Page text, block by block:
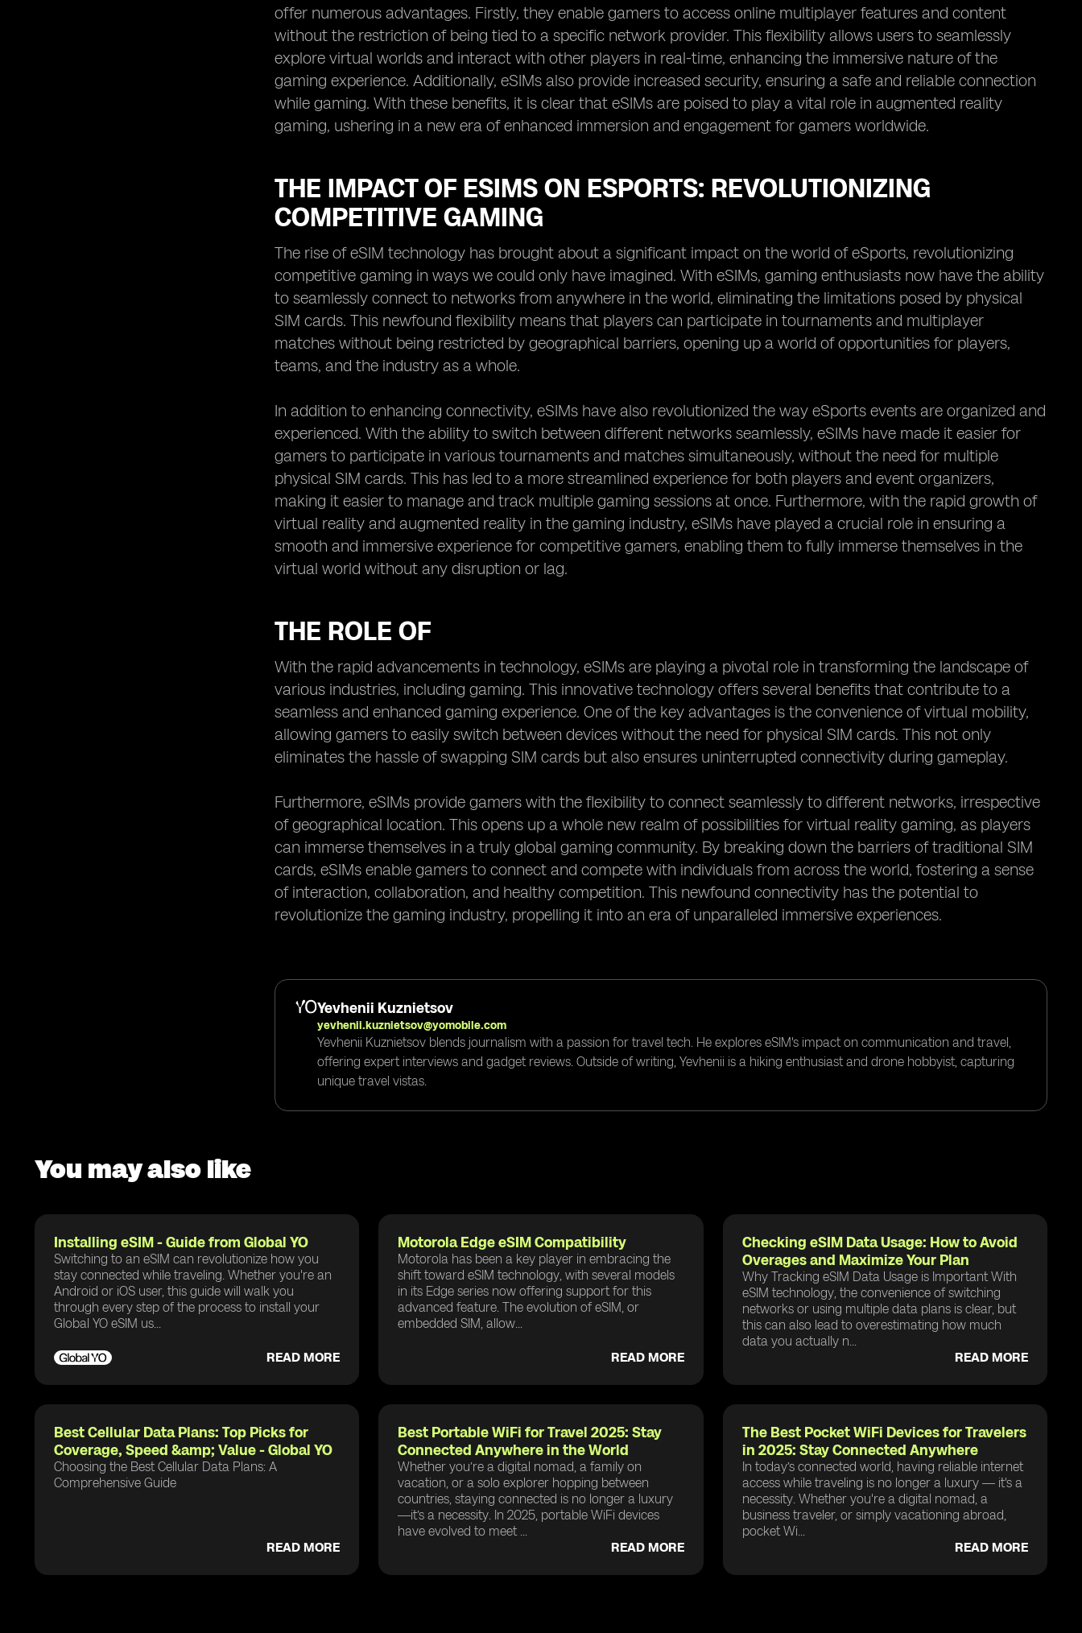
offer numerous advantages. Firstly, they enable gamers to access online multiplayer features and content
without the restriction of being tied to a specific network provider. This flexibility allows users to seamlessly
explore virtual worlds and interact with other players in real-time, enhancing the immersive nature of the
gaming experience. Additionally, eSIMs also provide increased security, ensuring a safe and reliable connection
while gaming. With these benefits, it is clear that eSIMs are poised to play a vital role in augmented reality
gaming, ushering in a new era of enhanced immersion and engagement for gamers worldwide.
THE IMPACT OF ESIMS ON ESPORTS: REVOLUTIONIZING
COMPETITIVE GAMING
The rise of eSIM technology has brought about a significant impact on the world of eSports, revolutionizing
competitive gaming in ways we could only have imagined. With eSIMs, gaming enthusiasts now have the ability
to seamlessly connect to networks from anywhere in the world, eliminating the limitations posed by physical
SIM cards. This newfound flexibility means that players can participate in tournaments and multiplayer
matches without being restricted by geographical barriers, opening up a world of opportunities for players,
teams, and the industry as a whole.
In addition to enhancing connectivity, eSIMs have also revolutionized the way eSports events are organized and
experienced. With the ability to switch between different networks seamlessly, eSIMs have made it easier for
gamers to participate in various tournaments and matches simultaneously, without the need for multiple
physical SIM cards. This has led to a more streamlined experience for both players and event organizers,
making it easier to manage and track multiple gaming sessions at once. Furthermore, with the rapid growth of
virtual reality and augmented reality in the gaming industry, eSIMs have played a crucial role in ensuring a
smooth and immersive experience for competitive gamers, enabling them to fully immerse themselves in the
virtual world without any disruption or lag.
THE ROLE OF
With the rapid advancements in technology, eSIMs are playing a pivotal role in transforming the landscape of
various industries, including gaming. This innovative technology offers several benefits that contribute to a
seamless and enhanced gaming experience. One of the key advantages is the convenience of virtual mobility,
allowing gamers to easily switch between devices without the need for physical SIM cards. This not only
eliminates the hassle of swapping SIM cards but also ensures uninterrupted connectivity during gameplay.
Furthermore, eSIMs provide gamers with the flexibility to connect seamlessly to different networks, irrespective
of geographical location. This opens up a whole new realm of possibilities for virtual reality gaming, as players
can immerse themselves in a truly global gaming community. By breaking down the barriers of traditional SIM
cards, eSIMs enable gamers to connect and compete with individuals from across the world, fostering a sense
of interaction, collaboration, and healthy competition. This newfound connectivity has the potential to
revolutionize the gaming industry, propelling it into an era of unparalleled immersive experiences.
Yevhenii Kuznietsov
yevhenii.kuznietsov@yomobile.com
Yevhenii Kuznietsov blends journalism with a passion for travel tech. He explores eSIM's impact on communication and travel,
offering expert interviews and gadget reviews. Outside of writing, Yevhenii is a hiking enthusiast and drone hobbyist, capturing
unique travel vistas.
You may also like
Installing eSIM - Guide from Global YO
Switching to an eSIM can revolutionize how you
stay connected while traveling. Whether you're an
Android or iOS user, this guide will walk you
through every step of the process to install your
Global YO eSIM us...
READ MORE
Motorola Edge eSIM Compatibility
Motorola has been a key player in embracing the
shift toward eSIM technology, with several models
in its Edge series now offering support for this
advanced feature. The evolution of eSIM, or
embedded SIM, allow...
READ MORE
Checking eSIM Data Usage: How to Avoid
Overages and Maximize Your Plan
Why Tracking eSIM Data Usage is Important With
eSIM technology, the convenience of switching
networks or using multiple data plans is clear, but
this can also lead to overestimating how much
data you actually n...
READ MORE
Best Cellular Data Plans: Top Picks for
Coverage, Speed &amp; Value - Global YO
Choosing the Best Cellular Data Plans: A
Comprehensive Guide
READ MORE
Best Portable WiFi for Travel 2025: Stay
Connected Anywhere in the World
Whether you’re a digital nomad, a family on
vacation, or a solo explorer hopping between
countries, staying connected is no longer a luxury
—it’s a necessity. In 2025, portable WiFi devices
have evolved to meet ...
READ MORE
The Best Pocket WiFi Devices for Travelers
in 2025: Stay Connected Anywhere
In today’s connected world, having reliable internet
access while traveling is no longer a luxury — it's a
necessity. Whether you're a digital nomad, a
business traveler, or simply vacationing abroad,
pocket Wi...
READ MORE